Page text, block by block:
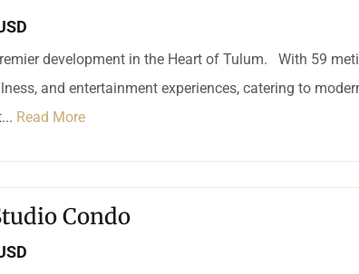
development in the Heart of Tulum. With 59
and entertainment experiences, catering to
Read More
Condo